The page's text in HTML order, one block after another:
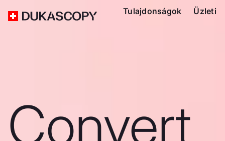
Tulajdonságok Üzleti
Convert